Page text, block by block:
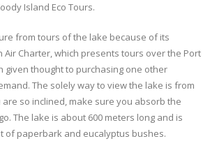
Island Eco Tours.
from tours of the lake because of its
Air Charter, which presents tours over the Port
given thought to purchasing one other
The solely way to view the lake is from
so inclined, make sure you absorb the
The lake is about 600 meters long and is
of paperbark and eucalyptus bushes.